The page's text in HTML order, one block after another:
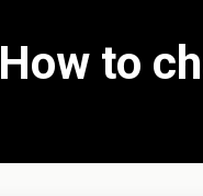
How to